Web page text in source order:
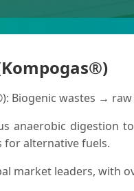
Biogenic wastes →
anaerobic
for alternative fuels.
market leaders, with